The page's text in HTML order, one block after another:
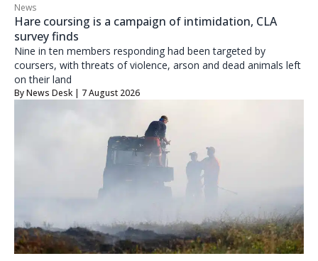
News
Hare coursing is a campaign of intimidation, CLA
survey finds
Nine in ten members responding had been targeted by
coursers, with threats of violence, arson and dead animals left
on their land
ByNews Desk | 7 August 2026